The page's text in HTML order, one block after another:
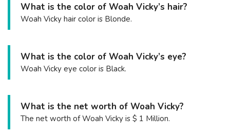
What is the color of Woah Vicky’s hair?
Woah Vicky hair color is Blonde.
What is the color of Woah Vicky’s eye?
Woah Vicky eye color is Black.
What is the net worth of Woah Vicky?
The net worth of Woah Vicky is $ 1 Million.